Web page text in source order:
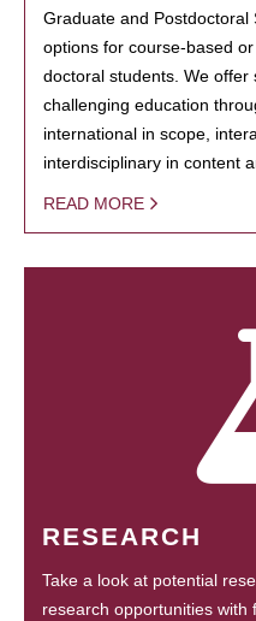
Graduate and
options for course-based
doctoral students. We offer
challenging education
international in scope,
interdisciplinary in content
READ MORE
RESEARCH
Take a look at potential
research opportunities